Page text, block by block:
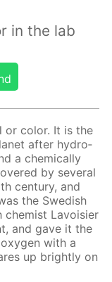
in the lab
or col­or. It is the
af­ter hy­dro­
a chem­i­cal­ly
by sev­er­al
cen­tu­ry, and
the Swedish
chemist Lavoisi­er
and gave it the
with a
up bright­ly on